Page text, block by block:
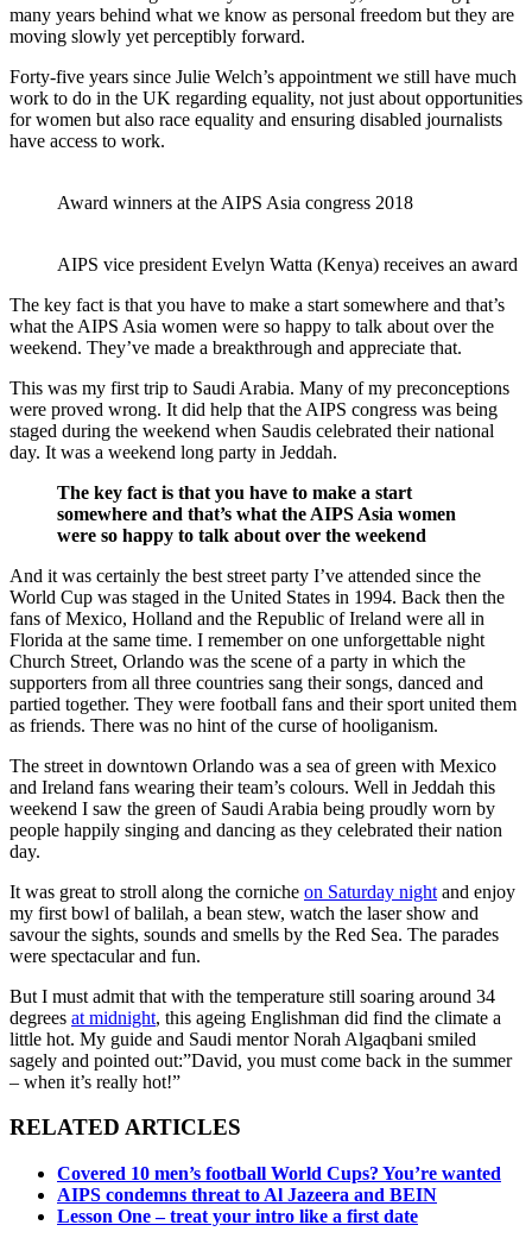
many years behind what we know as personal freedom but they are
moving slowly yet perceptibly forward.
Forty-five years since Julie Welch’s appointment we still have much
work to do in the UK regarding equality, not just about opportunities
for women but also race equality and ensuring disabled journalists
have access to work.
Award winners at the AIPS Asia congress 2018
AIPS vice president Evelyn Watta (Kenya) receives an award
The key fact is that you have to make a start somewhere and that’s
what the AIPS Asia women were so happy to talk about over the
weekend. They’ve made a breakthrough and appreciate that.
This was my first trip to Saudi Arabia. Many of my preconceptions
were proved wrong. It did help that the AIPS congress was being
staged during the weekend when Saudis celebrated their national
day. It was a weekend long party in Jeddah.
The key fact is that you have to make a start
somewhere and that’s what the AIPS Asia women
were so happy to talk about over the weekend
And it was certainly the best street party I’ve attended since the
World Cup was staged in the United States in 1994. Back then the
fans of Mexico, Holland and the Republic of Ireland were all in
Florida at the same time. I remember on one unforgettable night
Church Street, Orlando was the scene of a party in which the
supporters from all three countries sang their songs, danced and
partied together. They were football fans and their sport united them
as friends. There was no hint of the curse of hooliganism.
The street in downtown Orlando was a sea of green with Mexico
and Ireland fans wearing their team’s colours. Well in Jeddah this
weekend I saw the green of Saudi Arabia being proudly worn by
people happily singing and dancing as they celebrated their nation
day.
It was great to stroll along the corniche on Saturday night and enjoy
my first bowl of balilah, a bean stew, watch the laser show and
savour the sights, sounds and smells by the Red Sea. The parades
were spectacular and fun.
But I must admit that with the temperature still soaring around 34
degrees at midnight, this ageing Englishman did find the climate a
little hot. My guide and Saudi mentor Norah Algaqbani smiled
sagely and pointed out:”David, you must come back in the summer
– when it’s really hot!”
RELATED ARTICLES
Covered 10 men’s football World Cups? You’re wanted
AIPS condemns threat to Al Jazeera and BEIN
Lesson One – treat your intro like a first date